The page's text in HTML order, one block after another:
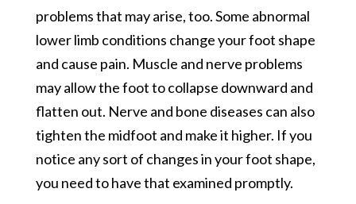
problems that may arise, too. Some abnormal
lower limb conditions change your foot shape
and cause pain. Muscle and nerve problems
may allow the foot to collapse downward and
flatten out. Nerve and bone diseases can also
tighten the midfoot and make it higher. If you
notice any sort of changes in your foot shape,
you need to have that examined promptly.